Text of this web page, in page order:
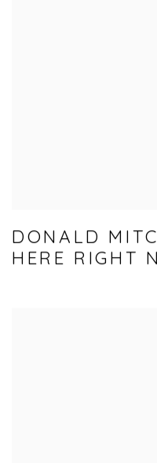
DONALD
HERE RIGHT